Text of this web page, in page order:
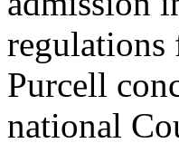
regulations
Purcell
national